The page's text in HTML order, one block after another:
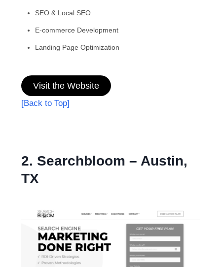
SEO & Local SEO
E-commerce Development
Landing Page Optimization
Visit the Website
[Back to Top]
2. Searchbloom – Austin,
TX